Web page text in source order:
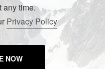
any time.
Privacy Policy
NOW